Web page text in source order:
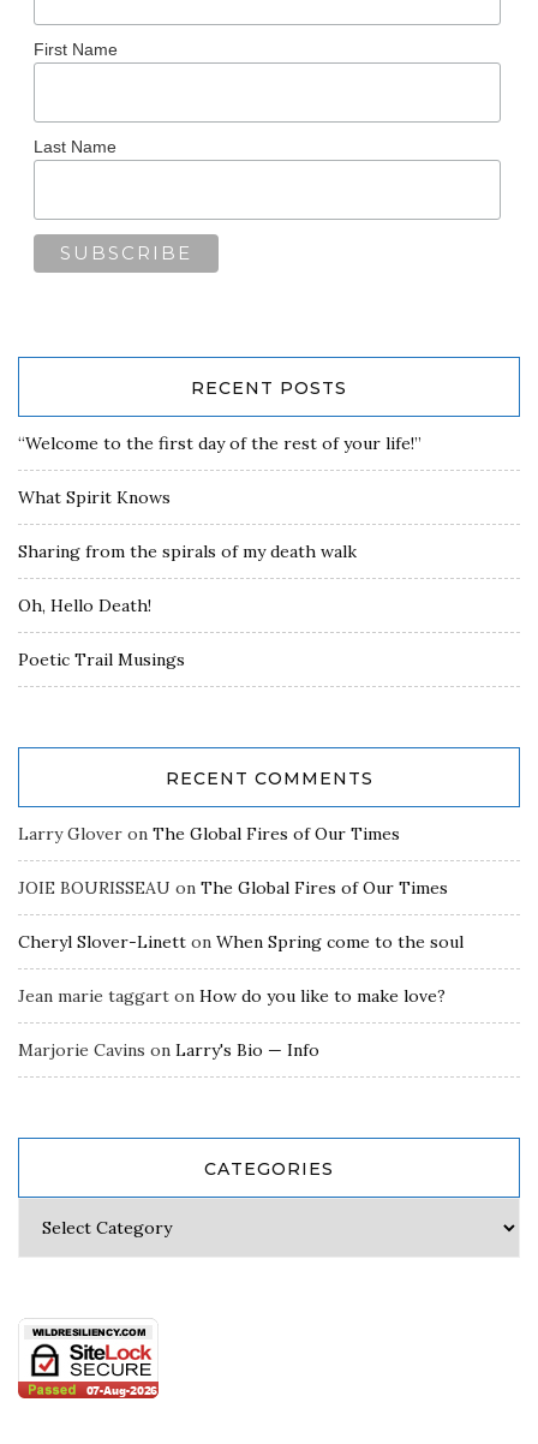
First Name
Last Name
RECENT POSTS
“Welcome to the first day of the rest of your life!”
What Spirit Knows
Sharing from the spirals of my death walk
Oh, Hello Death!
Poetic Trail Musings
RECENT COMMENTS
Larry Glover on The Global Fires of Our Times
JOIE BOURISSEAU on The Global Fires of Our Times
Cheryl Slover-Linett on When Spring come to the soul
Jean marie taggart on How do you like to make love?
Marjorie Cavins on Larry's Bio — Info
CATEGORIES